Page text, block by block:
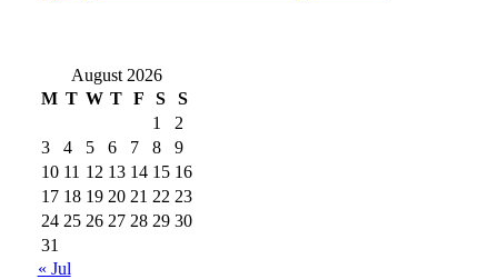
August 2026
M T W T F S
S
1
2
3
4 5 6 7 8
9
10 11 12 13 14 15 16
17 18 19 20 21 22 23
24 25 26 27 28 29 30
31
« Jul